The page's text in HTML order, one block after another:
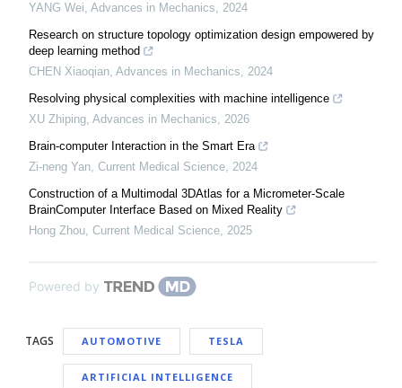
YANG Wei, Advances in Mechanics, 2024
Research on structure topology optimization design empowered by
deep learning method
CHEN Xiaoqian, Advances in Mechanics, 2024
Resolving physical complexities with machine intelligence
XU Zhiping, Advances in Mechanics, 2026
Brain-computer Interaction in the Smart Era
Zi-neng Yan, Current Medical Science, 2024
Construction of a Multimodal 3DAtlas for a Micrometer-Scale
BrainComputer Interface Based on Mixed Reality
Hong Zhou, Current Medical Science, 2025
Powered by
TAGS AUTOMOTIVE TESLA
ARTIFICIAL INTELLIGENCE